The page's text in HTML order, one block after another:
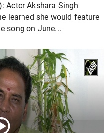
Actor Akshara Singh
learned she would feature
song on June...